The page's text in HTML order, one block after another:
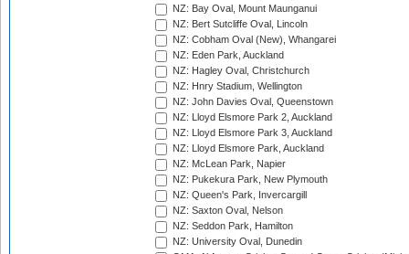
NZ: Bay Oval, Mount Maunganui
NZ: Bert Sutcliffe Oval, Lincoln
NZ: Cobham Oval (New), Whangarei
NZ: Eden Park, Auckland
NZ: Hagley Oval, Christchurch
NZ: Hnry Stadium, Wellington
NZ: John Davies Oval, Queenstown
NZ: Lloyd Elsmore Park 2, Auckland
NZ: Lloyd Elsmore Park 3, Auckland
NZ: Lloyd Elsmore Park, Auckland
NZ: McLean Park, Napier
NZ: Pukekura Park, New Plymouth
NZ: Queen's Park, Invercargill
NZ: Saxton Oval, Nelson
NZ: Seddon Park, Hamilton
NZ: University Oval, Dunedin